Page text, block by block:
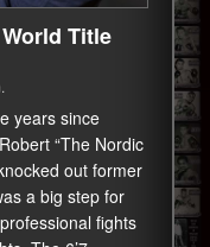
Title
years since
“The Nordic
out former
a big step for
fights